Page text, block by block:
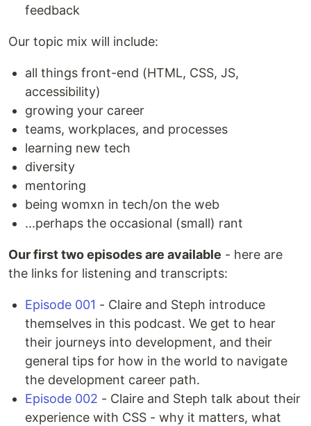
feedback
Our topic mix will include:
all things front-end (HTML, CSS, JS,
accessibility)
growing your career
teams, workplaces, and processes
learning new tech
diversity
mentoring
being womxn in tech/on the web
...perhaps the occasional (small) rant
Our first two episodes are available - here are
the links for listening and transcripts:
Episode 001 - Claire and Steph introduce
themselves in this podcast. We get to hear
their journeys into development, and their
general tips for how in the world to navigate
the development career path.
Episode 002 - Claire and Steph talk about their
experience with CSS - why it matters, what